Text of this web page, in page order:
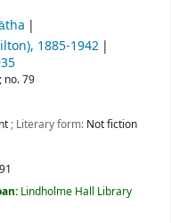
, 1885-1942
; no. 79
; Literary form: Not fiction
Lindholme Hall Library